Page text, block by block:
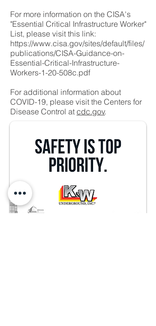
For more information on the CISA's
"Essential Critical Infrastructure Worker"
List, please visit this link:
https://www.cisa.gov/sites/default/files/
publications/CISA-Guidance-on-
Essential-Critical-Infrastructure-
Workers-1-20-508c.pdf
For additional information about
COVID-19, please visit the Centers for
Disease Control at cdc.gov.